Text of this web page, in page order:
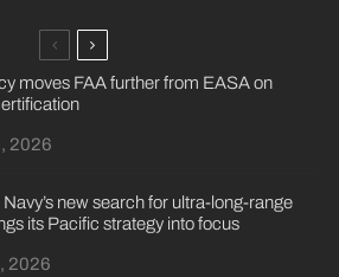
moves FAA further from EASA on
2026
new search for ultra-long-range
its Pacific strategy into focus
2026